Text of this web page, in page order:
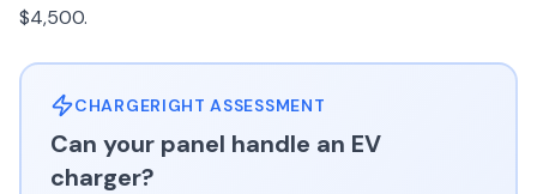
$4,500.
CHARGERIGHT ASSESSMENT
Can your panel handle an EV
charger?